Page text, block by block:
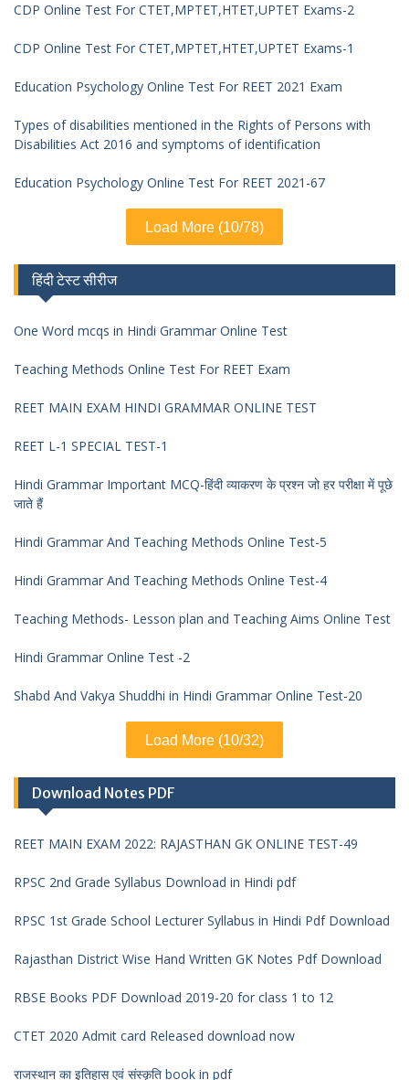
CDP Online Test For CTET,MPTET,HTET,UPTET Exams-2
CDP Online Test For CTET,MPTET,HTET,UPTET Exams-1
Education Psychology Online Test For REET 2021 Exam
Types of disabilities mentioned in the Rights of Persons with
Disabilities Act 2016 and symptoms of identification
Education Psychology Online Test For REET 2021-67
Load More (10/78)
हिंदी टेस्ट सीरीज
One Word mcqs in Hindi Grammar Online Test
Teaching Methods Online Test For REET Exam
REET MAIN EXAM HINDI GRAMMAR ONLINE TEST
REET L-1 SPECIAL TEST-1
Hindi Grammar Important MCQ-हिंदी व्याकरण के प्रश्न जो हर परीक्षा में पूछे
जाते हैं
Hindi Grammar And Teaching Methods Online Test-5
Hindi Grammar And Teaching Methods Online Test-4
Teaching Methods- Lesson plan and Teaching Aims Online Test
Hindi Grammar Online Test -2
Shabd And Vakya Shuddhi in Hindi Grammar Online Test-20
Load More (10/32)
Download Notes PDF
REET MAIN EXAM 2022: RAJASTHAN GK ONLINE TEST-49
RPSC 2nd Grade Syllabus Download in Hindi pdf
RPSC 1st Grade School Lecturer Syllabus in Hindi Pdf Download
Rajasthan District Wise Hand Written GK Notes Pdf Download
RBSE Books PDF Download 2019-20 for class 1 to 12
CTET 2020 Admit card Released download now
राजस्थान का इतिहास एवं संस्कृति book in pdf